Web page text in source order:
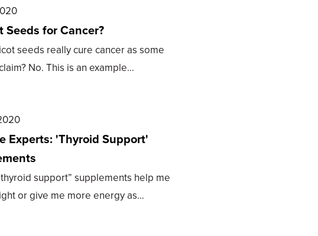
Seeds for Cancer?
seeds really cure cancer as some
No. This is an example…
Experts: 'Thyroid Support'
support” supplements help me
or give me more energy as…